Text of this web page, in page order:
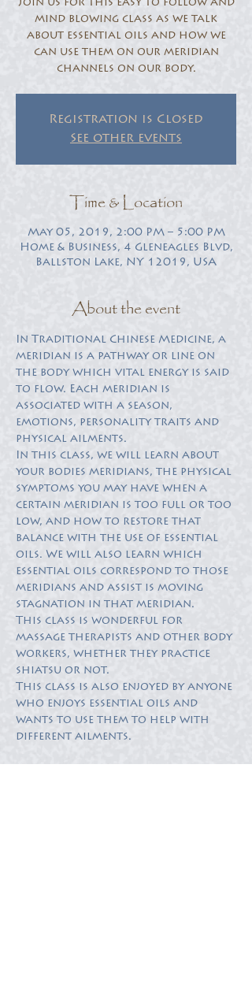
Join us for this easy to follow and
mind blowing class as we talk
about essential oils and how we
can use them on our meridian
channels on our body.
Registration is Closed
See other events
Time & Location
May 05, 2019, 2:00 PM – 5:00 PM
Home & Business, 4 Gleneagles Blvd,
Ballston Lake, NY 12019, USA
About the event
In Traditional Chinese Medicine, a
meridian is a pathway or line on
the body which vital energy is said
to flow. Each meridian is
associated with a season,
emotions, personality traits and
In this class, we will learn about
your bodies meridians, the physical
symptoms you may have when a
certain meridian is too full or too
low, and how to restore that
balance with the use of essential
oils. We will also learn which
essential oils correspond to those
meridians and assist is moving
This class is wonderful for
massage therapists and other body
workers, whether they practice
This class is also enjoyed by anyone
who enjoys essential oils and
wants to use them to help with
different ailments.